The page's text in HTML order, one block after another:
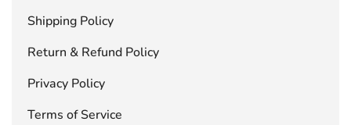
Shipping Policy
Return & Refund Policy
Privacy Policy
Terms of Service